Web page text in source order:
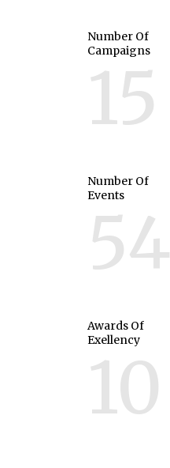
Number Of
Campaigns
15
Number Of
Events
54
Awards Of
Exellency
10